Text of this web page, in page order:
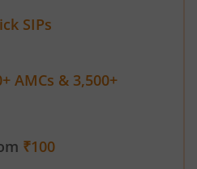
SIPs
AMCs & 3,500+
₹100